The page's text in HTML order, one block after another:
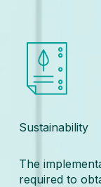
Sustainability
The
required to